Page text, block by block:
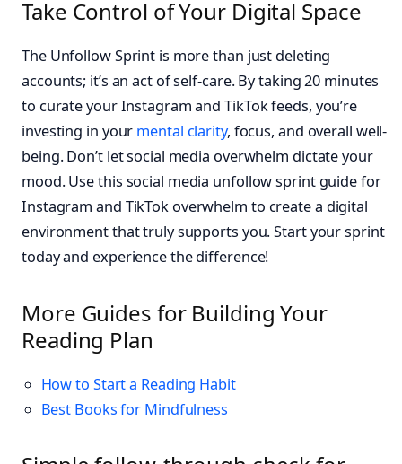
Take Control of Your Digital Space
The Unfollow Sprint is more than just deleting
accounts; it’s an act of self-care. By taking 20 minutes
to curate your Instagram and TikTok feeds, you’re
investing in your mental clarity, focus, and overall well-
being. Don’t let social media overwhelm dictate your
mood. Use this social media unfollow sprint guide for
Instagram and TikTok overwhelm to create a digital
environment that truly supports you. Start your sprint
today and experience the difference!
More Guides for Building Your
Reading Plan
How to Start a Reading Habit
Best Books for Mindfulness